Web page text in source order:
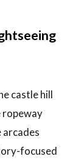
castle hill
ropeway
arcades
focused